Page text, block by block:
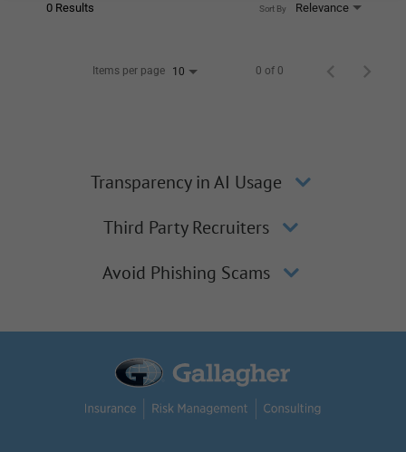
0 Results Relevance
Sort By
Items per page 10 0 of 0
Transparency in AI Usage
Third Party Recruiters
Avoid Phishing Scams